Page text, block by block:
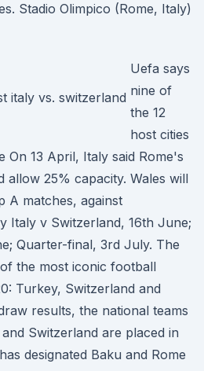
Stadio Olimpico (Rome, Italy)
Uefa says
nine of
the 12
host cities
13 April, Italy said Rome's
allow 25% capacity. Wales will
A matches, against
Italy v Switzerland, 16th June;
Quarter-final, 3rd July. The
the most iconic football
Turkey, Switzerland and
results, the national teams
Switzerland are placed in
designated Baku and Rome